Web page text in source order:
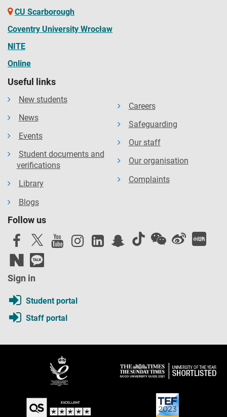
CU Scarborough
Coventry University Wrocław
NITE
Online
Useful links
New students
News
Events
Student documents and
verifications
Library
Blogs
Careers
Safeguarding
Our staff
Our organisation
Complaints
Follow us
Sign in
Student portal
Staff portal